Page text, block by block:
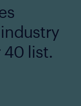
40 list.